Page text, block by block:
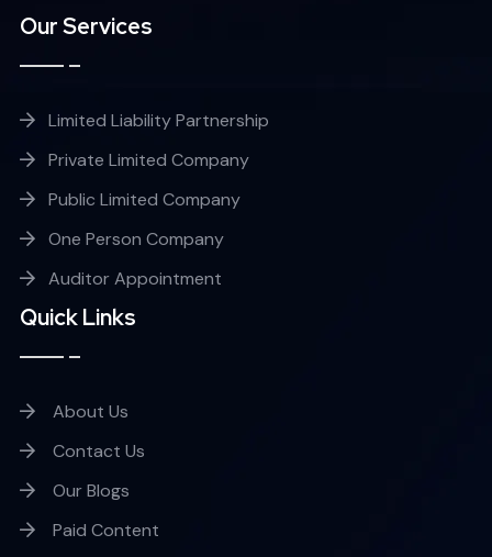
Our Services
Limited Liability Partnership
Private Limited Company
Public Limited Company
One Person Company
Auditor Appointment
Quick Links
About Us
Contact Us
Our Blogs
Paid Content